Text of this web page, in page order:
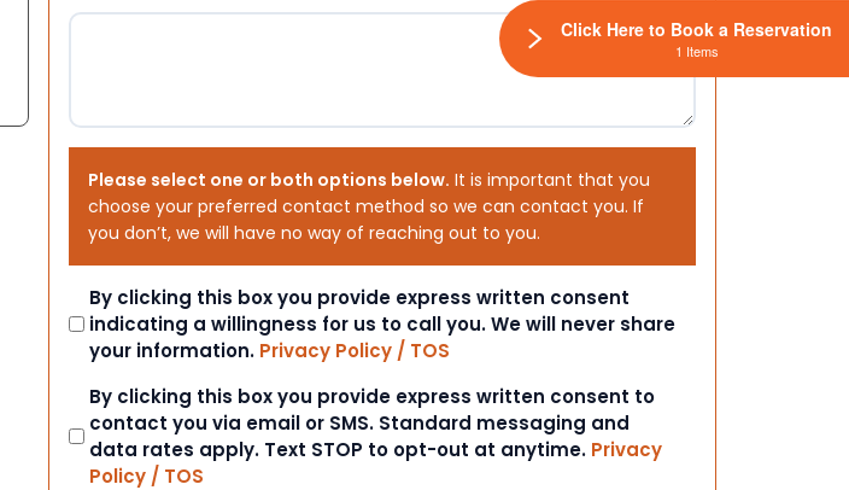
Please select one or both options below. It is important that you
choose your preferred contact method so we can contact you. If
you don’t, we will have no way of reaching out to you.
Consent
By clicking this box you provide express written consent
indicating a willingness for us to call you. We will never share
your information. Privacy Policy / TOS
Consent
By clicking this box you provide express written consent to
contact you via email or SMS. Standard messaging and
data rates apply. Text STOP to opt-out at anytime. Privacy
Policy / TOS
Click Here to Book a Reservation
1 Items